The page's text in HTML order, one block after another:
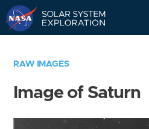
RAW IMAGES
Image of Saturn